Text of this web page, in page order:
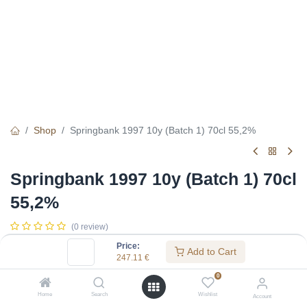
Price:
247.11 €
Add to Cart
Home Search
0
Wishlist Account
Shop Springbank 1997 10y (Batch 1) 70cl 55,2%
Springbank 1997 10y (Batch 1) 70cl
55,2%
(0 review)
Specifications: